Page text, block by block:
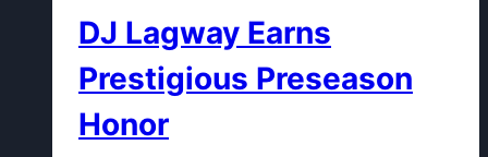
DJ Lagway Earns
Prestigious Preseason
Honor